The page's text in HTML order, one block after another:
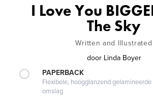
I Love You
The Sky
Written and Illustrated
door Linda Boyer
PAPERBACK
Flexibele, hoogglanzend gelamineerde
omslag